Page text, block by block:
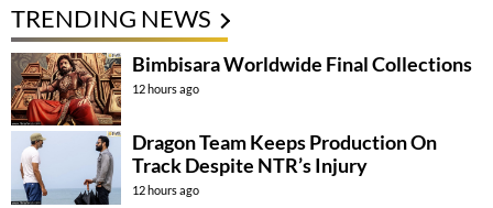
TRENDING NEWS
Bimbisara Worldwide Final Collections
12 hours ago
Dragon Team Keeps Production On
Track Despite NTR’s Injury
12 hours ago